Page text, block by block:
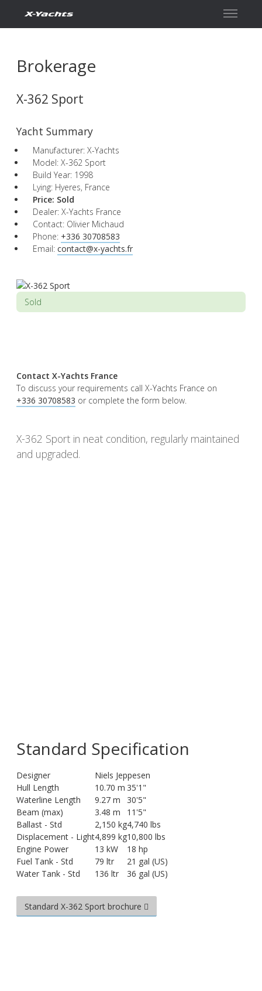
Brokerage
X-362 Sport
Yacht Summary
Manufacturer: X-Yachts
Model: X-362 Sport
Build Year: 1998
Lying: Hyeres, France
Price: Sold
Dealer: X-Yachts France
Contact: Olivier Michaud
Phone: +336 30708583
Email: contact@x-yachts.fr
Sold
Contact X-Yachts France
To discuss your requirements call X-Yachts France on
+336 30708583 or complete the form below.
X-362 Sport in neat condition, regularly maintained
and upgraded.
Standard Specification
Designer
Niels Jeppesen
Hull Length
10.70 m 35'1"
Waterline Length
9.27 m
30'5"
Beam (max)
3.48 m
11'5"
Ballast - Std
2,150 kg4,740 lbs
Displacement - Light4,899 kg10,800 lbs
Engine Power
13 kW
18 hp
Fuel Tank - Std
79 ltr
21 gal (US)
Water Tank - Std
136 ltr 36 gal (US)
Standard X-362 Sport brochure